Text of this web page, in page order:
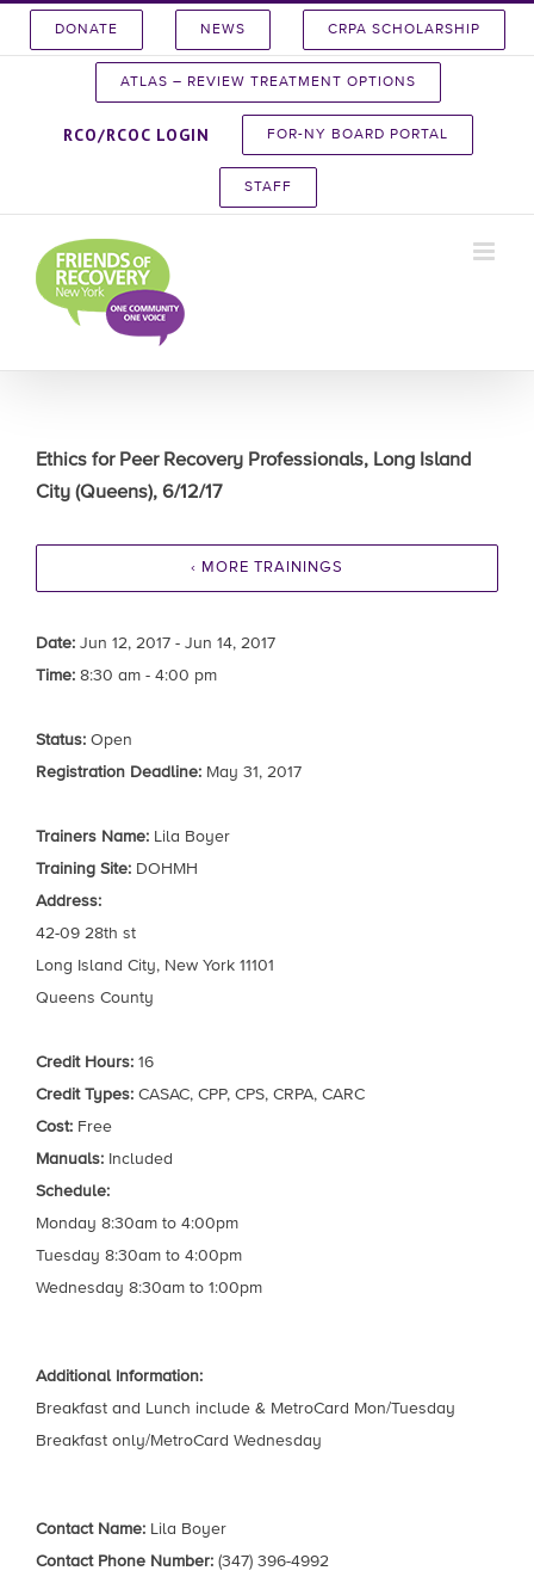
DONATE NEWS CRPA SCHOLARSHIP
ATLAS – REVIEW TREATMENT OPTIONS
RCO/RCOC LOGIN FOR-NY BOARD PORTAL
STAFF
Ethics for Peer Recovery Professionals, Long Island
City (Queens), 6/12/17
‹ MORE TRAININGS
Date: Jun 12, 2017 - Jun 14, 2017
Time: 8:30 am - 4:00 pm
Status: Open
Registration Deadline: May 31, 2017
Trainers Name: Lila Boyer
Training Site: DOHMH
Address:
42-09 28th st
Long Island City, New York 11101
Queens County
Credit Hours: 16
Credit Types: CASAC, CPP, CPS, CRPA, CARC
Cost: Free
Manuals: Included
Schedule:
Monday 8:30am to 4:00pm
Tuesday 8:30am to 4:00pm
Wednesday 8:30am to 1:00pm
Additional Information:
Breakfast and Lunch include & MetroCard Mon/Tuesday
Breakfast only/MetroCard Wednesday
Contact Name: Lila Boyer
Contact Phone Number: (347) 396-4992